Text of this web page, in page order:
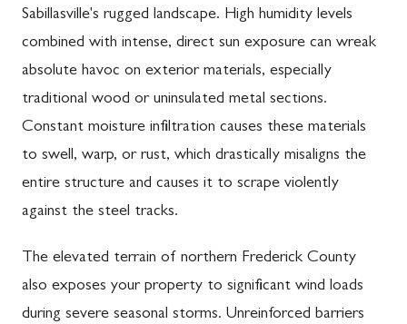
Sabillasville's rugged landscape. High humidity levels
combined with intense, direct sun exposure can wreak
absolute havoc on exterior materials, especially
traditional wood or uninsulated metal sections.
Constant moisture infiltration causes these materials
to swell, warp, or rust, which drastically misaligns the
entire structure and causes it to scrape violently
against the steel tracks.
The elevated terrain of northern Frederick County
also exposes your property to significant wind loads
during severe seasonal storms. Unreinforced barriers